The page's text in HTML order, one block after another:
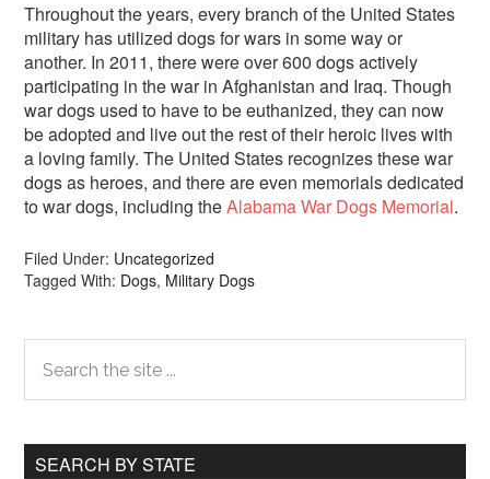
Throughout the years, every branch of the United States
military has utilized dogs for wars in some way or
another. In 2011, there were over 600 dogs actively
participating in the war in Afghanistan and Iraq. Though
war dogs used to have to be euthanized, they can now
be adopted and live out the rest of their heroic lives with
a loving family. The United States recognizes these war
dogs as heroes, and there are even memorials dedicated
to war dogs, including theAlabama War Dogs Memorial.
Filed Under: Uncategorized
Tagged With: Dogs, Military Dogs
Primary
Sidebar
the
site
SEARCH BY STATE